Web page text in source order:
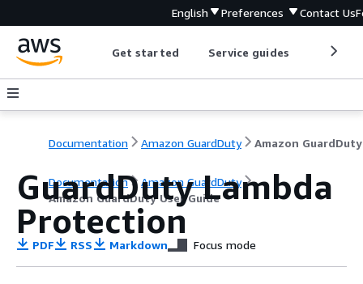
English Preferences Contact Us
Get started Service guides
Documentation Amazon GuardDuty
Documentation
Amazon GuardDuty
Amazon GuardDuty User Guide
GuardDuty Lambda
Protection
PDF RSS Markdown Focus mode